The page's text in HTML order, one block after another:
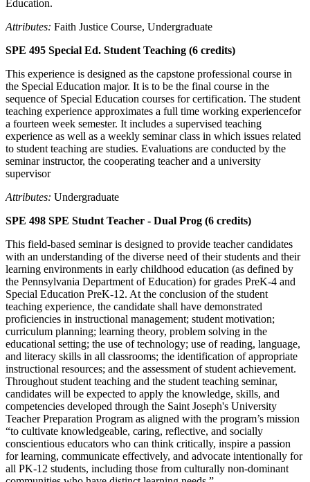
Education.
Attributes: Faith Justice Course, Undergraduate
SPE 495 Special Ed. Student Teaching (6 credits)
This experience is designed as the capstone professional course in
the Special Education major. It is to be the final course in the
sequence of Special Education courses for certification. The student
teaching experience approximates a full time working experiencefor
a fourteen week semester. It includes a supervised teaching
experience as well as a weekly seminar class in which issues related
to student teaching are studies. Evaluations are conducted by the
seminar instructor, the cooperating teacher and a university
supervisor
Attributes: Undergraduate
SPE 498 SPE Studnt Teacher - Dual Prog (6 credits)
This field-based seminar is designed to provide teacher candidates
with an understanding of the diverse need of their students and their
learning environments in early childhood education (as defined by
the Pennsylvania Department of Education) for grades PreK-4 and
Special Education PreK-12. At the conclusion of the student
teaching experience, the candidate shall have demonstrated
proficiencies in instructional management; student motivation;
curriculum planning; learning theory, problem solving in the
educational setting; the use of technology; use of reading, language,
and literacy skills in all classrooms; the identification of appropriate
instructional resources; and the assessment of student achievement.
Throughout student teaching and the student teaching seminar,
candidates will be expected to apply the knowledge, skills, and
competencies developed through the Saint Joseph's University
Teacher Preparation Program as aligned with the program’s mission
“to cultivate knowledgeable, caring, reflective, and socially
conscientious educators who can think critically, inspire a passion
for learning, communicate effectively, and advocate intentionally for
all PK-12 students, including those from culturally non-dominant